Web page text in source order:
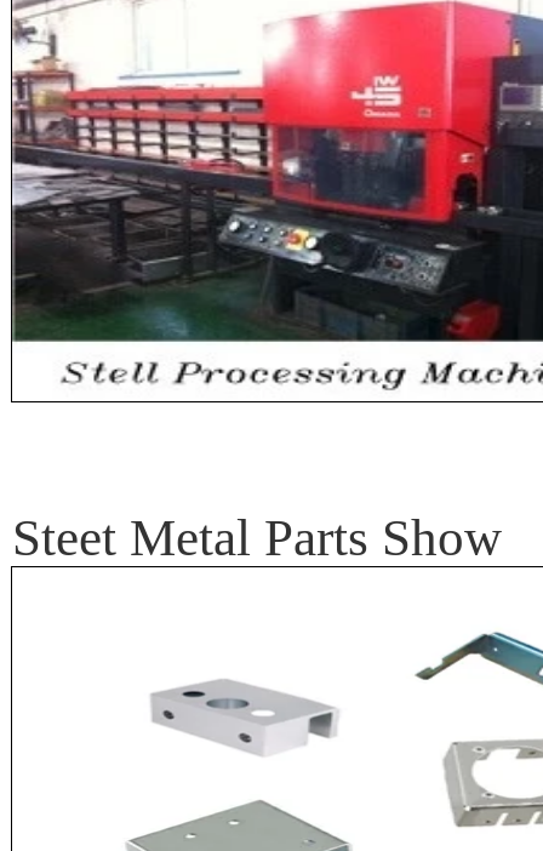
Steet Metal Parts Show